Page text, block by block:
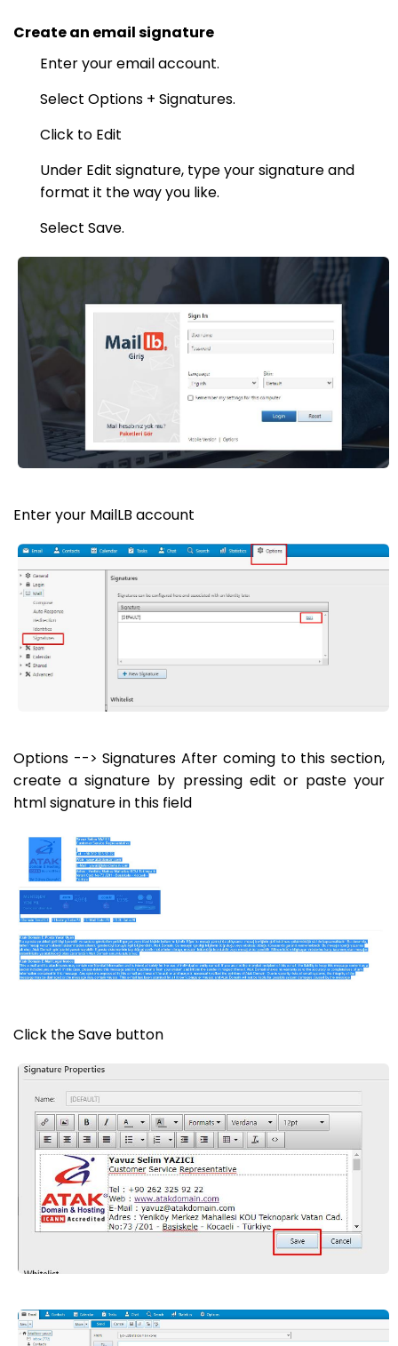
Create an email signature
Enter your email account.
Select Options + Signatures.
Click to Edit
Under Edit signature, type your signature and
format it the way you like.
Select Save.
Enter your MailLB account
Options --> Signatures After coming to this section,
create a signature by pressing edit or paste your
html signature in this field
Click the Save button